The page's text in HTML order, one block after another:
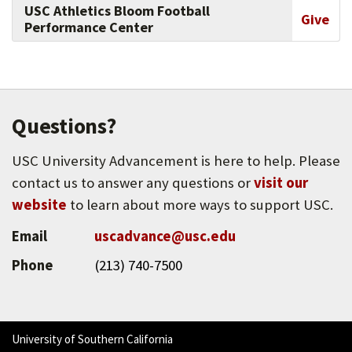
USC Athletics Bloom Football
Performance Center
Give
Questions?
USC University Advancement is here to help. Please
contact us to answer any questions orvisit our
website to learn about more ways to support USC.
Email
uscadvance@usc.edu
Phone
(213) 740-7500
University of Southern California